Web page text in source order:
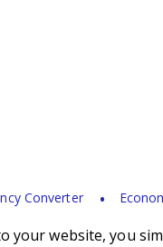
Converter
your website, you